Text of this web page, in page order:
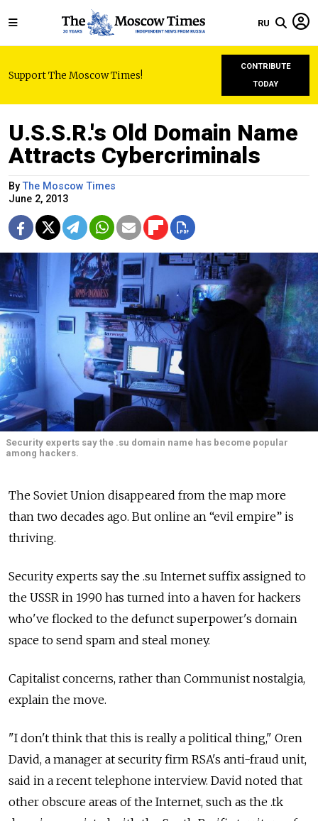
RU
Support The Moscow Times!
CONTRIBUTE
TODAY
U.S.S.R.'s Old Domain Name
Attracts Cybercriminals
ByThe Moscow Times
June 2, 2013
Security experts say the .su domain name has become popular
among hackers.
The Soviet Union disappeared from the map more
than two decades ago. But online an “evil empire” is
thriving.
Security experts say the .su Internet suffix assigned to
the USSR in 1990 has turned into a haven for hackers
who've flocked to the defunct superpower's domain
space to send spam and steal money.
Capitalist concerns, rather than Communist nostalgia,
explain the move.
"I don't think that this is really a political thing," Oren
David, a manager at security firm RSA's anti-fraud unit,
said in a recent telephone interview. David noted that
other obscure areas of the Internet, such as the .tk